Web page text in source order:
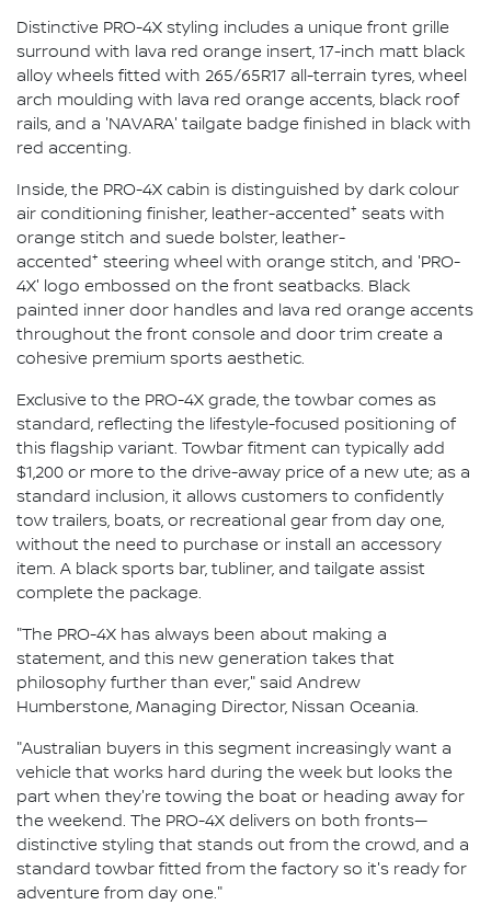
Distinctive PRO-4X styling includes a unique front grille
surround with lava red orange insert, 17-inch matt black
alloy wheels fitted with 265/65R17 all-terrain tyres, wheel
arch moulding with lava red orange accents, black roof
rails, and a 'NAVARA' tailgate badge finished in black with
red accenting.
Inside, the PRO-4X cabin is distinguished by dark colour
air conditioning finisher, leather-accented+ seats with
orange stitch and suede bolster, leather-
accented+ steering wheel with orange stitch, and 'PRO-
4X' logo embossed on the front seatbacks. Black
painted inner door handles and lava red orange accents
throughout the front console and door trim create a
cohesive premium sports aesthetic.
Exclusive to the PRO-4X grade, the towbar comes as
standard, reflecting the lifestyle-focused positioning of
this flagship variant. Towbar fitment can typically add
$1,200 or more to the drive-away price of a new ute; as a
standard inclusion, it allows customers to confidently
tow trailers, boats, or recreational gear from day one,
without the need to purchase or install an accessory
item. A black sports bar, tubliner, and tailgate assist
complete the package.
"The PRO-4X has always been about making a
statement, and this new generation takes that
philosophy further than ever," said Andrew
Humberstone, Managing Director, Nissan Oceania.
"Australian buyers in this segment increasingly want a
vehicle that works hard during the week but looks the
part when they're towing the boat or heading away for
the weekend. The PRO-4X delivers on both fronts—
distinctive styling that stands out from the crowd, and a
standard towbar fitted from the factory so it's ready for
adventure from day one."